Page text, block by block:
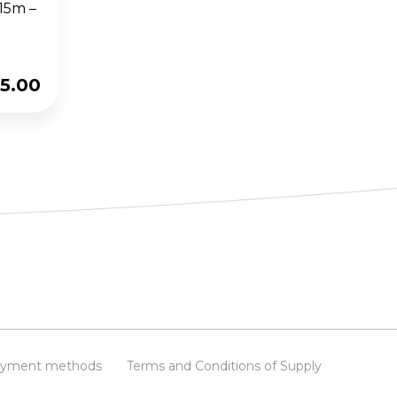
–
methods Terms and Conditions of Supply